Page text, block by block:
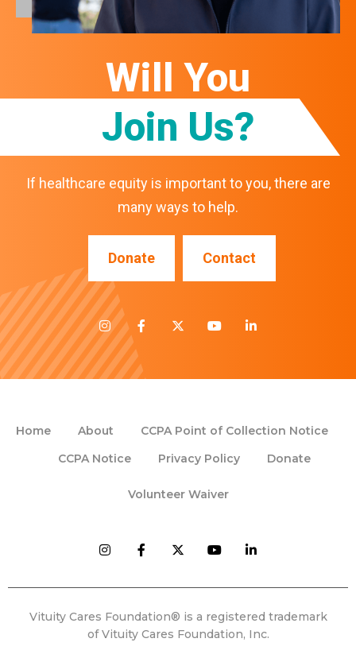
Will You
Join Us?
If healthcare equity is important to you, there are
many ways to help.
Donate Contact
Home About
CCPA Point of Collection Notice
CCPA Notice
Privacy Policy Donate
Volunteer Waiver
Vituity Cares Foundation® is a registered trademark
of Vituity Cares Foundation, Inc.